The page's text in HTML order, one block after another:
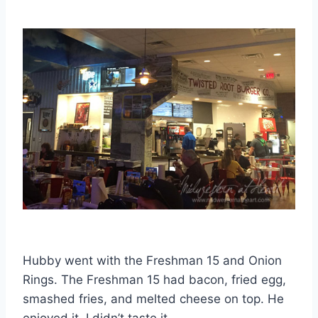
Hubby went with the Freshman 15 and Onion
Rings. The Freshman 15 had bacon, fried egg,
smashed fries, and melted cheese on top. He